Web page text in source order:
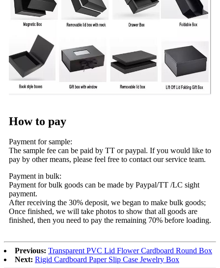
How to pay
Payment for sample:
The sample fee can be paid by TT or paypal. If you would like to
pay by other means, please feel free to contact our service team.
Payment in bulk:
Payment for bulk goods can be made by Paypal/TT /LC sight
payment.
After receiving the 30% deposit, we began to make bulk goods;
Once finished, we will take photos to show that all goods are
finished, then you need to pay the remaining 70% before loading.
Previous: Transparent PVC Lid Flower Cardboard Round Box
Next: Rigid Cardboard Paper Slip Case Jewelry Box